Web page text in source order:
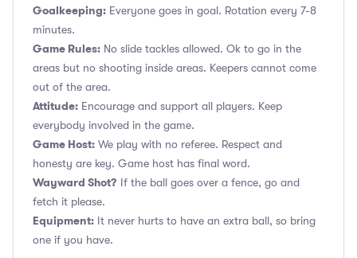
Goalkeeping: Everyone goes in goal. Rotation every 7-8
minutes.
Game Rules: No slide tackles allowed. Ok to go in the
areas but no shooting inside areas. Keepers cannot come
out of the area.
Attitude: Encourage and support all players. Keep
everybody involved in the game.
Game Host: We play with no referee. Respect and
honesty are key. Game host has final word.
Wayward Shot? If the ball goes over a fence, go and
fetch it please.
Equipment: It never hurts to have an extra ball, so bring
one if you have.